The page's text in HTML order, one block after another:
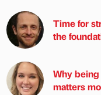
Time for
the
Why being
matters